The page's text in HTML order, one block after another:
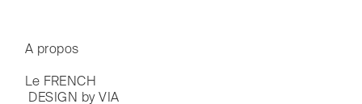
A propos
Le FRENCH
DESIGN by VIA